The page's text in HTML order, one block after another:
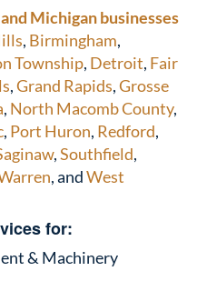
Michigan businesses
, Birmingham,
Township, Detroit, Fair
,Grand Rapids,Grosse
, North Macomb County,
, Port Huron, Redford,
,Southfield,
, andWest
for:
& Machinery